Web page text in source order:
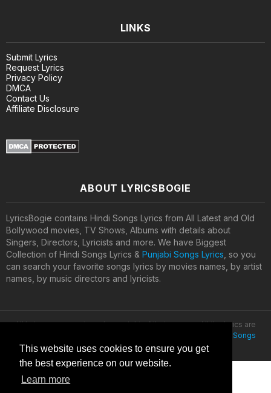
This website uses cookies to ensure you get
the best experience on our website.
Learn more
LINKS
Submit Lyrics
Request Lyrics
Privacy Policy
DMCA
Contact Us
Affiliate Disclosure
ABOUT LYRICSBOGIE
LyricsBogie contains Hindi Songs Lyrics from All Latest and Old
Bollywood movies, TV Shows, Albums with details about
Singers, Directors, Lyricists and more. We have Biggest
Collection of Hindi Songs Lyrics & Punjabi Songs Lyrics, so you
can search your favorite songs lyrics by movies names, by artist
names, by music directors and lyricists.
All lyrics are property and copyright of their owners. All the lyrics are
Latest Hindi Songs
Lyrics